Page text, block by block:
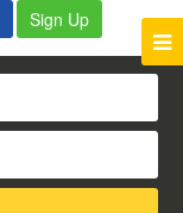
Sign Up